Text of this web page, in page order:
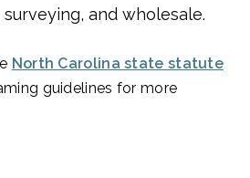
and wholesale.
North Carolina state statute
guidelines for more